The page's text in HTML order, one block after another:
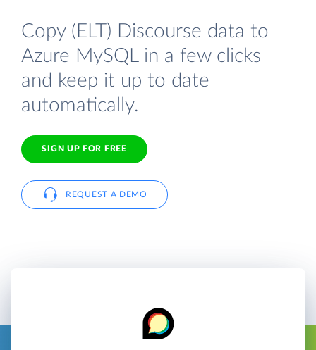
Copy (ELT) Discourse data to
Azure MySQL in a few clicks
and keep it up to date
automatically.
SIGN UP FOR FREE
REQUEST A DEMO